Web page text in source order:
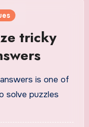
tricky
solve puzzles